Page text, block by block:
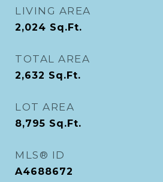
LIVING AREA
2,024 Sq.Ft.
TOTAL AREA
2,632 Sq.Ft.
LOT AREA
8,795 Sq.Ft.
MLS® ID
A4688672